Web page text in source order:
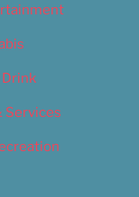
Drink
Services